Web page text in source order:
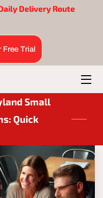
Delivery Route
Free Trial
Small
Quick